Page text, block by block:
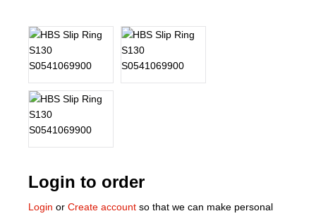
Login to order
Login or Create account so that we can make personal